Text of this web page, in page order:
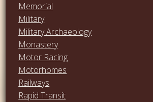
Memorial
Military
Military Archaeology
Monastery
Motor Racing
Motorhomes
Railways
Rapid Transit